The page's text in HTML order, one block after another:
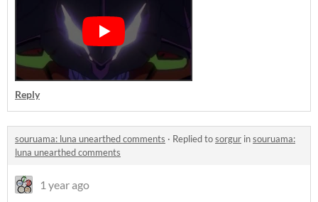
Reply
souruama: luna unearthed comments · Replied tosorgur insouruama:
luna unearthed comments
1 year ago